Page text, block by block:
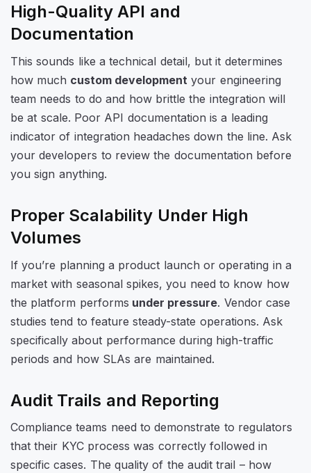
High-Quality API and
Documentation
This sounds like a technical detail, but it determines
how much custom development your engineering
team needs to do and how brittle the integration will
be at scale. Poor API documentation is a leading
indicator of integration headaches down the line. Ask
your developers to review the documentation before
you sign anything.
Proper Scalability Under High
Volumes
If you’re planning a product launch or operating in a
market with seasonal spikes, you need to know how
the platform performs under pressure. Vendor case
studies tend to feature steady-state operations. Ask
specifically about performance during high-traffic
periods and how SLAs are maintained.
Audit Trails and Reporting
Compliance teams need to demonstrate to regulators
that their KYC process was correctly followed in
specific cases. The quality of the audit trail – how